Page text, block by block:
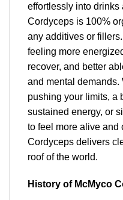
effortlessly into drinks
Cordyceps is 100%
any additives or
feeling more
recover, and better
and mental demands.
pushing your limits, a
sustained energy, or
to feel more alive and
Cordyceps delivers
roof of the world.
History of McMyco